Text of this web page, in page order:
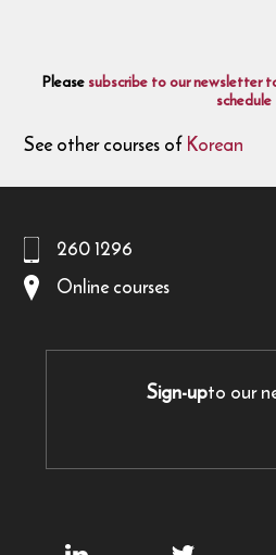
Pleasesubscribe to our newsletter
schedule
See other courses ofKorean
260 1296
Online courses
Sign-upto our